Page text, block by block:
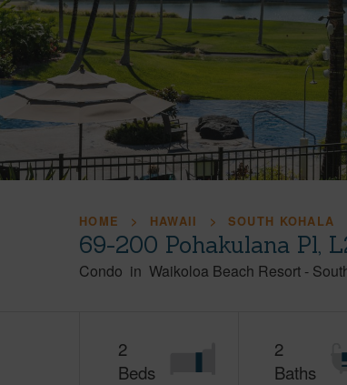
HOME HAWAII SOUTH KOHALA
69-200 Pohakulana Pl,
Condo in Waikoloa Beach Resort -
2
Beds
2
Baths